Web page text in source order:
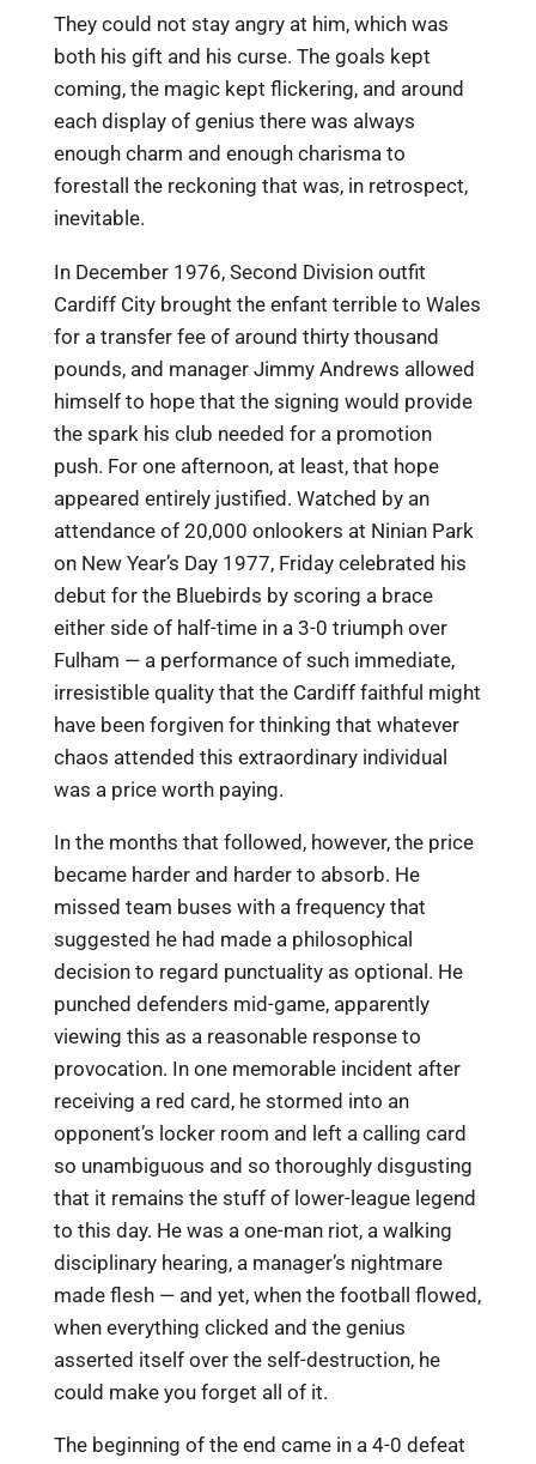
They could not stay angry at him, which was
both his gift and his curse. The goals kept
coming, the magic kept flickering, and around
each display of genius there was always
enough charm and enough charisma to
forestall the reckoning that was, in retrospect,
inevitable.
In December 1976, Second Division outfit
Cardiff City brought the enfant terrible to Wales
for a transfer fee of around thirty thousand
pounds, and manager Jimmy Andrews allowed
himself to hope that the signing would provide
the spark his club needed for a promotion
push. For one afternoon, at least, that hope
appeared entirely justified. Watched by an
attendance of 20,000 onlookers at Ninian Park
on New Year’s Day 1977, Friday celebrated his
debut for the Bluebirds by scoring a brace
either side of half-time in a 3-0 triumph over
Fulham — a performance of such immediate,
irresistible quality that the Cardiff faithful might
have been forgiven for thinking that whatever
chaos attended this extraordinary individual
was a price worth paying.
In the months that followed, however, the price
became harder and harder to absorb. He
missed team buses with a frequency that
suggested he had made a philosophical
decision to regard punctuality as optional. He
punched defenders mid-game, apparently
viewing this as a reasonable response to
provocation. In one memorable incident after
receiving a red card, he stormed into an
opponent’s locker room and left a calling card
so unambiguous and so thoroughly disgusting
that it remains the stuff of lower-league legend
to this day. He was a one-man riot, a walking
disciplinary hearing, a manager’s nightmare
made flesh — and yet, when the football flowed,
when everything clicked and the genius
asserted itself over the self-destruction, he
could make you forget all of it.
The beginning of the end came in a 4-0 defeat